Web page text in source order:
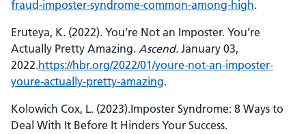
fraud-imposter-syndrome-common-among-high.
Eruteya, K. (2022). You’re Not an Imposter. You’re
Actually Pretty Amazing. Ascend. January 03,
2022.https://hbr.org/2022/01/youre-not-an-imposter-
youre-actually-pretty-amazing.
Kolowich Cox, L. (2023).Imposter Syndrome: 8 Ways to
Deal With It Before It Hinders Your Success.